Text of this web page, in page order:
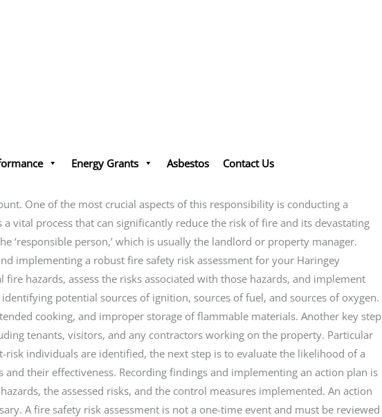
Energy Grants Asbestos
Contact Us
One of the most crucial aspects of this responsibility is conducting a
vital process that can significantly reduce the risk of fire and its devastating
‘responsible person,’ which is usually the landlord or property manager.
implementing a robust fire safety risk assessment for your Haringey
hazards, assess the risks associated with those hazards, and implement
potential sources of ignition, sources of fuel, and sources of oxygen.
cooking, and improper storage of flammable materials. Another key step
tenants, visitors, and any contractors working on the property. Particular
individuals are identified, the next step is to evaluate the likelihood of a
their effectiveness. Recording findings and implementing an action plan is
the assessed risks, and the control measures implemented. An action
A fire safety risk assessment is not a one-time event and must be reviewed